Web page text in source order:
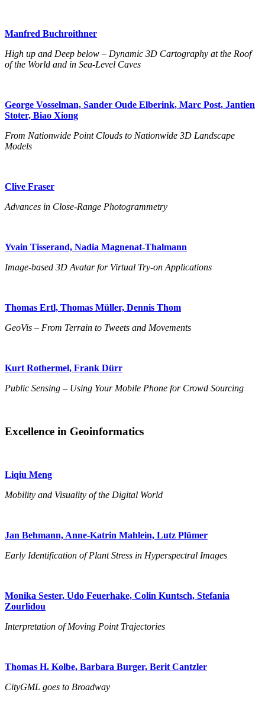
Manfred Buchroithner
High up and Deep below – Dynamic 3D Cartography at the Roof
of the World and in Sea-Level Caves
George Vosselman, Sander Oude Elberink, Marc Post, Jantien
Stoter, Biao Xiong
From Nationwide Point Clouds to Nationwide 3D Landscape
Models
Clive Fraser
Advances in Close-Range Photogrammetry
Yvain Tisserand, Nadia Magnenat-Thalmann
Image-based 3D Avatar for Virtual Try-on Applications
Thomas Ertl, Thomas Müller, Dennis Thom
GeoVis – From Terrain to Tweets and Movements
Kurt Rothermel, Frank Dürr
Public Sensing – Using Your Mobile Phone for Crowd Sourcing
Excellence in Geoinformatics
Liqiu Meng
Mobility and Visuality of the Digital World
Jan Behmann, Anne-Katrin Mahlein, Lutz Plümer
Early Identification of Plant Stress in Hyperspectral Images
Monika Sester, Udo Feuerhake, Colin Kuntsch, Stefania
Zourlidou
Interpretation of Moving Point Trajectories
Thomas H. Kolbe, Barbara Burger, Berit Cantzler
CityGML goes to Broadway